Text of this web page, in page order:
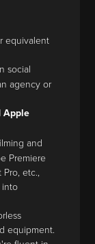
equivalent
social
agency or
Apple
and
Premiere
Pro, etc.,
equipment.